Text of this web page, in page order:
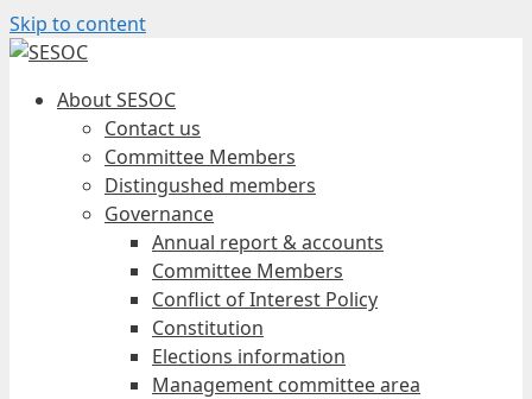
Skip to content
About SESOC
Contact us
Committee Members
Distingushed members
Governance
Annual report & accounts
Committee Members
Conflict of Interest Policy
Constitution
Elections information
Management committee area